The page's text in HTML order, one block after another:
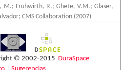
M.; Frühwirth, R.; Ghete, V.M.;Glaser,
; CMS Collaboration (2007)
© 2002-2015 DuraSpace